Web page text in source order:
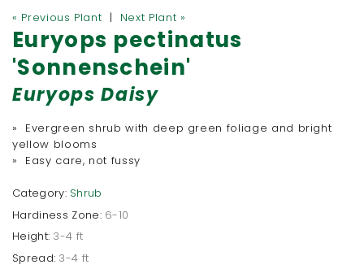
« Previous Plant | Next Plant »
Euryops pectinatus
'Sonnenschein'
Euryops Daisy
» Evergreen shrub with deep green foliage and bright
yellow blooms
» Easy care, not fussy
Category: Shrub
Hardiness Zone: 6-10
Height: 3-4 ft
Spread: 3-4 ft